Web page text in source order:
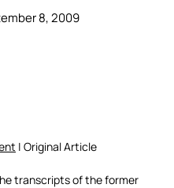
8, 2009
| Original Article
transcripts of the former